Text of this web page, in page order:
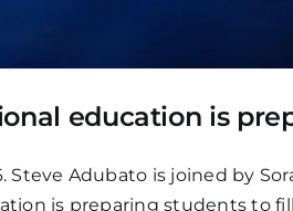
education is
Steve Adubato is joined by
is preparing students to